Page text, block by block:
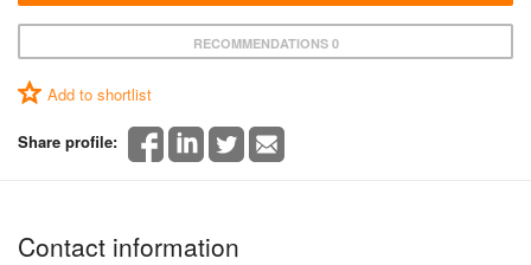
RECOMMENDATIONS 0
Add to shortlist
Share profile:
Contact information